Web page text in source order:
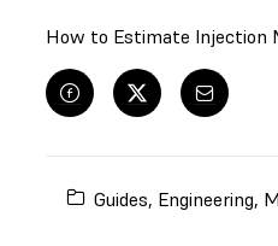
How to Estimate Injection
Guides, Engineering,